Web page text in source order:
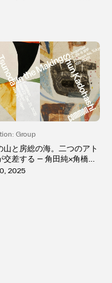
催
Group
山と房総の海。二つのアト
交差する ― 角田純×角橋俊
人展「In the Making」開
2025